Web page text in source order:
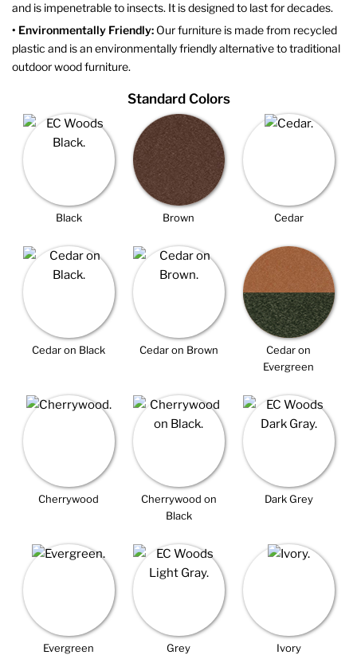
and is impenetrable to insects. It is designed to last for decades.
• Environmentally Friendly: Our furniture is made from recycled
plastic and is an environmentally friendly alternative to traditional
outdoor wood furniture.
Standard Colors
Black Brown Cedar
Cedar on Black Cedar on Brown
Cedar on
Evergreen
Cherrywood
Cherrywood on
Black
Dark Grey
Evergreen Grey Ivory